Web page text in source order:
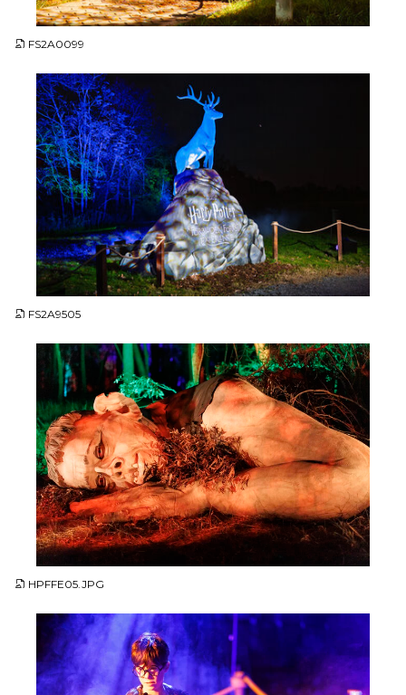
JPG
FS2A0099
JPG
FS2A9505
JPG
HPFFE05.JPG